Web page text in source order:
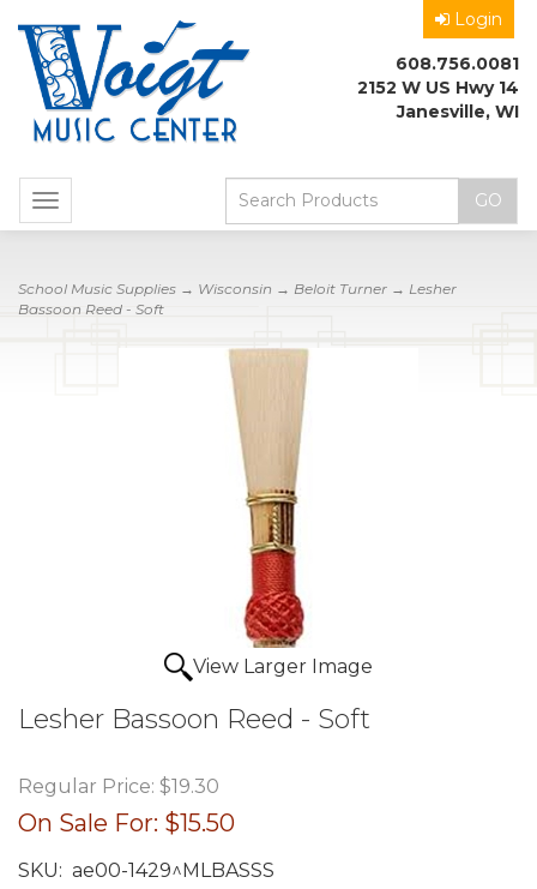
Login
608.756.0081
2152 W US Hwy 14
Janesville, WI
Toggle
navigation
School Music Supplies → Wisconsin → Beloit Turner → Lesher
Bassoon Reed - Soft
View Larger Image
Lesher Bassoon Reed - Soft
Regular Price: $19.30
On Sale For: $15.50
SKU: ae00-1429^MLBASSS